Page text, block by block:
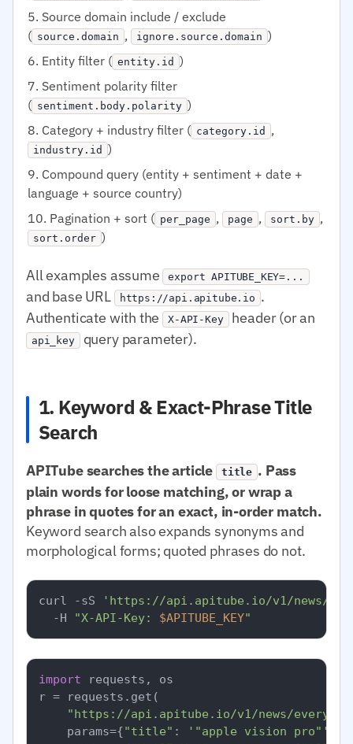
Source domain include / exclude
( source.domain , ignore.source.domain )
Entity filter ( entity.id )
Sentiment polarity filter
( sentiment.body.polarity )
Category + industry filter ( category.id ,
industry.id )
Compound query (entity + sentiment + date +
language + source country)
Pagination + sort ( per_page , page , sort.by ,
sort.order )
All examples assume export APITUBE_KEY=...
and base URL https://api.apitube.io .
Authenticate with the X-API-Key header (or an
api_key query parameter).
1. Keyword & Exact-Phrase Title
Search
APITube searches the article title . Pass
plain words for loose matching, or wrap a
phrase in quotes for an exact, in-order match.
Keyword search also expands synonyms and
morphological forms; quoted phrases do not.
curl -sS
'https://api.apitube.io/v1/news/
  -H
"X-API-Key: $APITUBE_KEY"
import requests, os
r = requests.get(
"https://api.apitube.io/v1/news/
    params={
"title" : '"apple vision pro"'